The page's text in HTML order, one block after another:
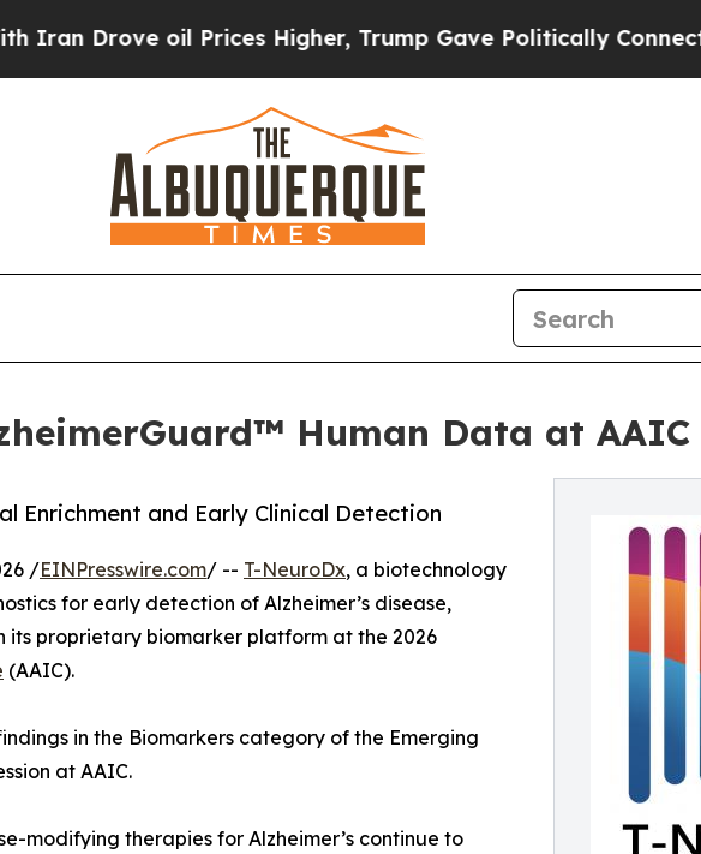
oil Prices Higher, Trump Gave Politically Connected
Human Data at AAIC
Enrichment and Early Clinical Detection
/EINPresswire.com/ -- T-NeuroDx, a biotechnology
for early detection of Alzheimer’s disease,
proprietary biomarker platform at the 2026
(AAIC).
in the Biomarkers category of the Emerging
at AAIC.
modifying therapies for Alzheimer’s continue to